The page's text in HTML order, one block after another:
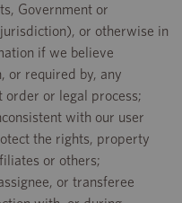
Government or
or otherwise in
if we believe
or required by, any
order or legal process;
with our user
the rights, property
or others;
or transferee